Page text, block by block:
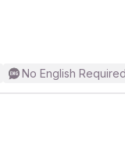
No English Required